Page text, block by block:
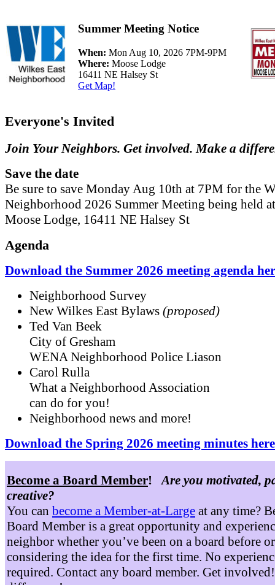
Summer Meeting Notice
When: Mon Aug 10, 2026 7PM-9PM
Where: Moose Lodge
16411 NE Halsey St
Get Map!
Everyone's Invited
Join Your Neighbors. Get involved. Make a
Save the date
Be sure to save Monday Aug 10th at 7PM for the
Neighborhood 2026 Summer Meeting being held
Moose Lodge, 16411 NE Halsey St
Agenda
Download the Summer 2026 meeting agenda
Neighborhood Survey
New Wilkes East Bylaws (proposed)
Ted Van Beek
City of Gresham
WENA Neighborhood Police Liason
Carol Rulla
What a Neighborhood Association
can do for you!
Neighborhood news and more!
Download the Spring 2026 meeting minutes
Become a Board Member!Are you motivated,
creative?
You can become a Member-at-Large at any time?
Board Member is a great opportunity and
neighbor whether you’ve been on a board before
considering the idea for the first time. No
required. Contact any board member. Get